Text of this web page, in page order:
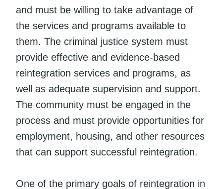
and must be willing to take advantage of
the services and programs available to
them. The criminal justice system must
provide effective and evidence-based
reintegration services and programs, as
well as adequate supervision and support.
The community must be engaged in the
process and must provide opportunities for
employment, housing, and other resources
that can support successful reintegration.
One of the primary goals of reintegration in